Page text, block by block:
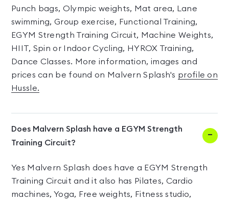
Punch bags, Olympic weights, Mat area, Lane
swimming, Group exercise, Functional Training,
EGYM Strength Training Circuit, Machine Weights,
HIIT, Spin or Indoor Cycling, HYROX Training,
Dance Classes. More information, images and
prices can be found on Malvern Splash's profile on
Hussle.
Does Malvern Splash have a EGYM Strength
Training Circuit?
Yes Malvern Splash does have a EGYM Strength
Training Circuit and it also has Pilates, Cardio
machines, Yoga, Free weights, Fitness studio,